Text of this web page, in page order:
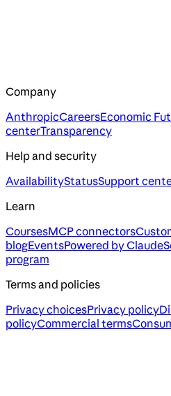
Company
AnthropicCareersEconomic
centerTransparency
Help and security
AvailabilityStatusSupport
Learn
CoursesMCP connectors
blogEventsPowered by Claude
program
Terms and policies
Privacy choicesPrivacy policy
policyCommercial terms